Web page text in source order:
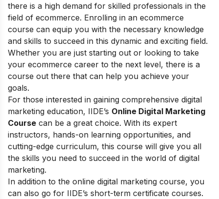
there is a high demand for skilled professionals in the
field of ecommerce. Enrolling in an ecommerce
course can equip you with the necessary knowledge
and skills to succeed in this dynamic and exciting field.
Whether you are just starting out or looking to take
your ecommerce career to the next level, there is a
course out there that can help you achieve your
goals.
For those interested in gaining comprehensive digital
marketing education, IIDE’s Online Digital Marketing
Course can be a great choice. With its expert
instructors, hands-on learning opportunities, and
cutting-edge curriculum, this course will give you all
the skills you need to succeed in the world of digital
marketing.
In addition to the online digital marketing course, you
can also go for IIDE’s short-term certificate courses.